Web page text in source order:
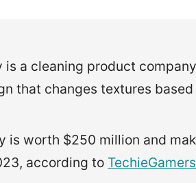
is a cleaning product
that changes textures
is worth $250 million and
according to TechieGamers